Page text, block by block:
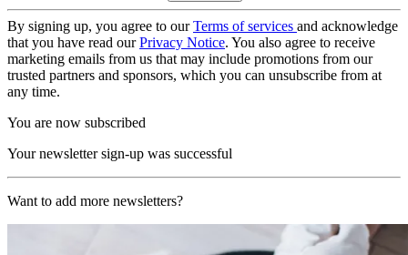
By signing up, you agree to ourTerms of services and acknowledge
that you have read ourPrivacy Notice. You also agree to receive
marketing emails from us that may include promotions from our
trusted partners and sponsors, which you can unsubscribe from at
any time.
You are now subscribed
Your newsletter sign-up was successful
Want to add more newsletters?